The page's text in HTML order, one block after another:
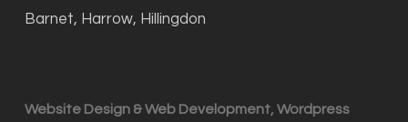
Barnet, Harrow, Hillingdon
Website Design & Web Development, Wordpress